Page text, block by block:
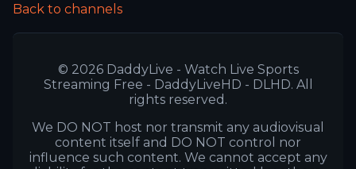
Back to channels
© 2026 DaddyLive - Watch Live Sports
Streaming Free - DaddyLiveHD - DLHD. All
rights reserved.
We DO NOT host nor transmit any audiovisual
content itself and DO NOT control nor
influence such content. We cannot accept any